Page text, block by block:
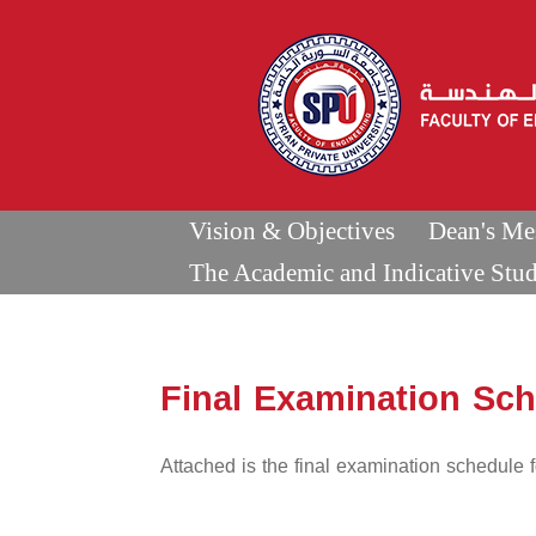
Vision & Objectives Dean's
The Academic and Indicative
Final Examination
Attached is the final examination schedule